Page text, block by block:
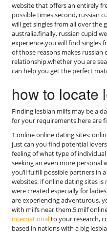
website that offers an entirely
possible times.second, russian
will get singles from all over the
australia.finally, russian cupid
experience.you will find singles
of those reasons makes
relationship.whether you are
can help you get the perfect
how to locate
Finding lesbian milfs may be a
for your requirements.here are
1.online online dating sites:
just can you find potential
feeling of what type of
seeking an even more personal
you’ll fulfill possible partners in
websites: if online dating sites
were created especially for
are experiencing adventurous,
with milfs near them.5.milf
internationalto your research,
based in nations with a big